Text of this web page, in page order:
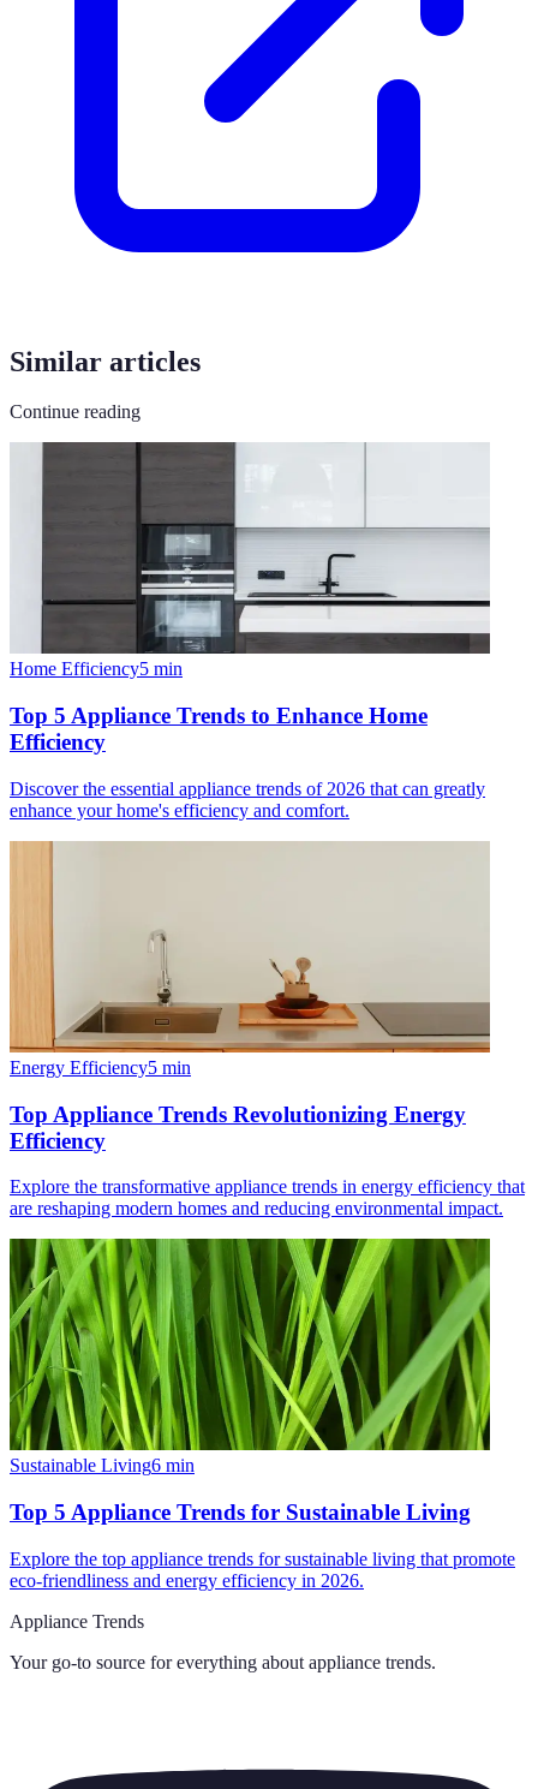
Similar articles
Continue reading
Home Efficiency5 min
Top 5 Appliance Trends to Enhance Home
Efficiency
Discover the essential appliance trends of 2026 that can greatly
enhance your home's efficiency and comfort.
Energy Efficiency5 min
Top Appliance Trends Revolutionizing Energy
Efficiency
Explore the transformative appliance trends in energy efficiency that
are reshaping modern homes and reducing environmental impact.
Sustainable Living6 min
Top 5 Appliance Trends for Sustainable Living
Explore the top appliance trends for sustainable living that promote
eco-friendliness and energy efficiency in 2026.
Appliance Trends
Your go-to source for everything about appliance trends.